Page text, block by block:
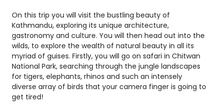
On this trip you will visit the bustling beauty of
Kathmandu, exploring its unique architecture,
gastronomy and culture. You will then head out into the
wilds, to explore the wealth of natural beauty in all its
myriad of guises. Firstly, you will go on safari in Chitwan
National Park, searching through the jungle landscapes
for tigers, elephants, rhinos and such an intensely
diverse array of birds that your camera finger is going to
get tired!